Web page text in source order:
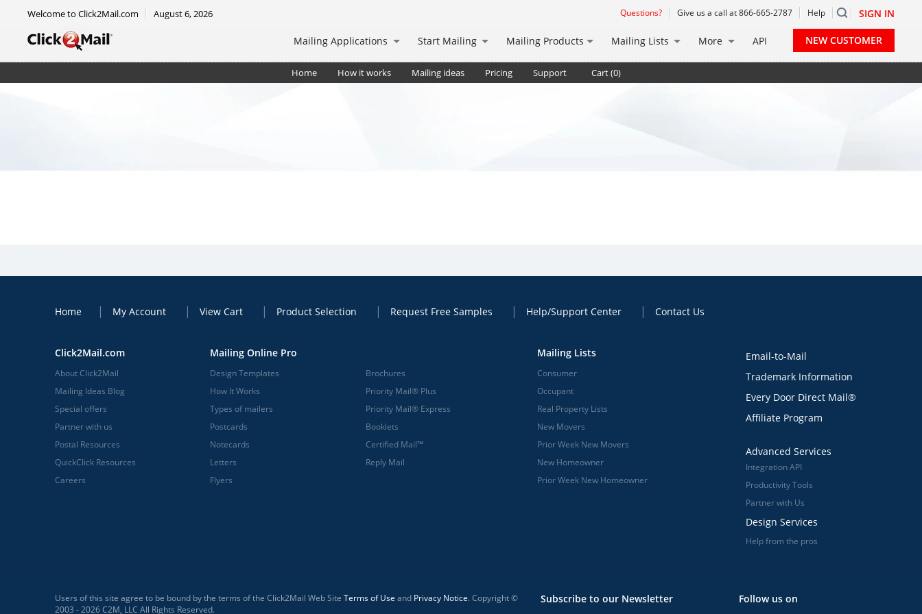
Welcome to Click2Mail.com August 6, 2026 Questions? Give us a call at 866-665-2787 Help SIGN IN
Mailing Applications Start Mailing Mailing Products Mailing Lists More API NEW CUSTOMER
Home How it works Mailing ideas Pricing Support Cart (0)
Home My Account View Cart Product Selection Request Free Samples Help/Support Center Contact Us
Click2Mail.com
About Click2Mail
Mailing Ideas Blog
Special offers
Partner with us
Postal Resources
QuickClick Resources
Careers
Mailing Online Pro
Design Templates
How It Works
Types of mailers
Postcards
Notecards
Letters
Flyers
Brochures
Priority Mail® Plus
Priority Mail® Express
Booklets
Certified Mail™
Reply Mail
Mailing Lists
Consumer
Occupant
Real Property Lists
New Movers
Prior Week New Movers
New Homeowner
Prior Week New Homeowner
Email-to-Mail
Trademark Information
Every Door Direct Mail®
Affiliate Program
Advanced Services
Integration API
Productivity Tools
Partner with Us
Design Services
Help from the pros
Users of this site agree to be bound by the terms of the Click2Mail Web Site Terms of Use and Privacy Notice. Copyright ©
2003 - 2026 C2M, LLC All Rights Reserved.
Subscribe to our Newsletter Follow us on